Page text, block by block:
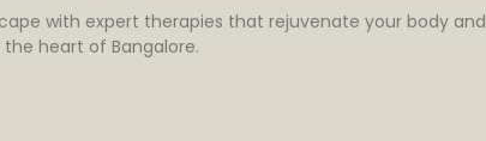
with expert therapies that rejuvenate your body and
heart of Bangalore.